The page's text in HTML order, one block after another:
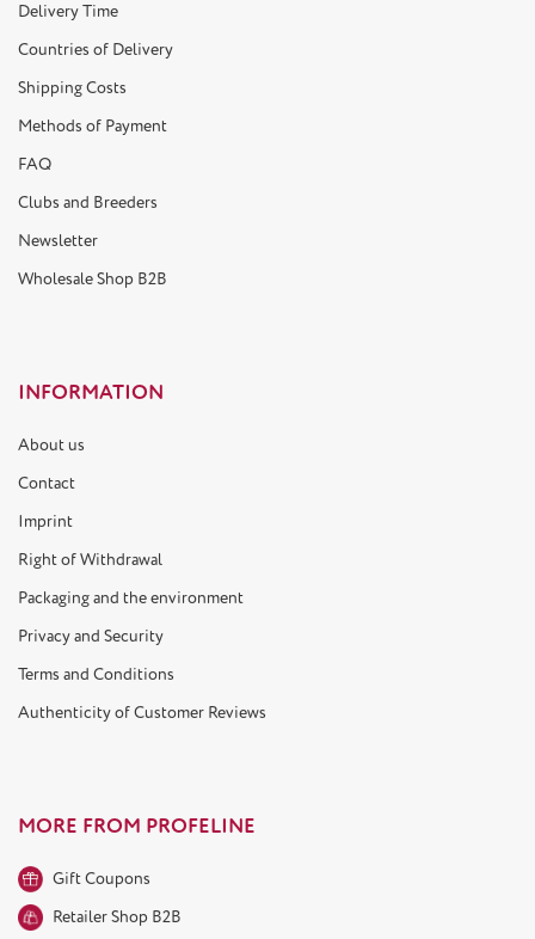
Delivery Time
Countries of Delivery
Shipping Costs
Methods of Payment
FAQ
Clubs and Breeders
Newsletter
Wholesale Shop B2B
INFORMATION
About us
Contact
Imprint
Right of Withdrawal
Packaging and the environment
Privacy and Security
Terms and Conditions
Authenticity of Customer Reviews
MORE FROM PROFELINE
Gift Coupons
Retailer Shop B2B